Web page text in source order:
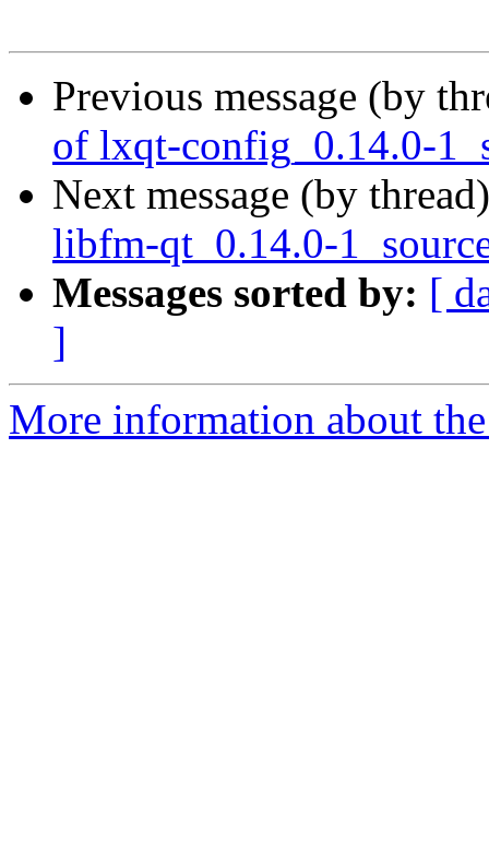
Previous message (by
of lxqt-config_0.14.0-
Next message (by
libfm-qt_0.14.0-
Messages sorted by: [
]
More information about